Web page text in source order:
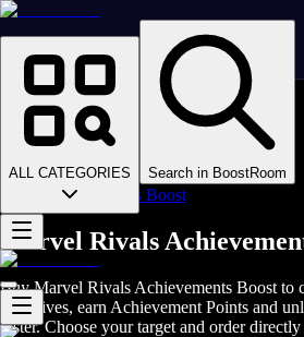
ALL CATEGORIES Search in BoostRoom
Homepage
>
Online Video Games
>
Marvel Rivals
>
>
Achievements Boost
Marvel Rivals
Buy Marvel Rivals Achievements Boost to
objectives, earn Achievement Points and
faster. Choose your target and order